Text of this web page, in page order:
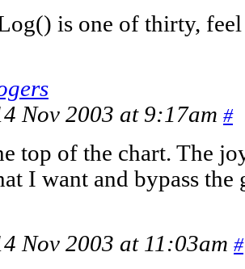
is one of thirty,
Nov 2003 at 9:17am #
top of the chart. The
I want and bypass the
Nov 2003 at 11:03am #